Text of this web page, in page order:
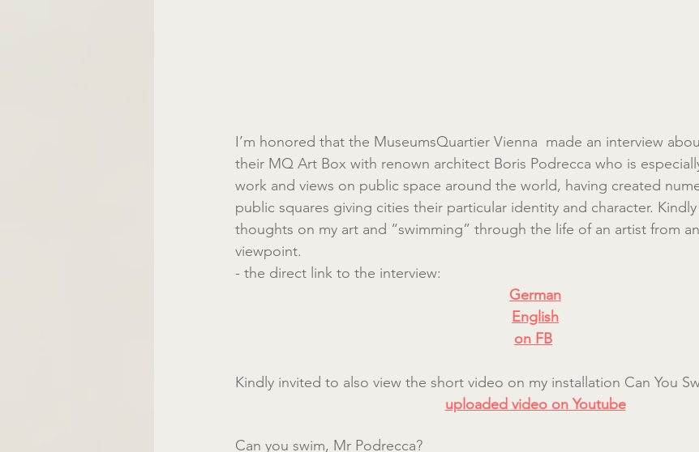
I’m honored that the MuseumsQuartier Vienna  made an interview
their MQ Art Box with renown architect Boris Podrecca who is
work and views on public space around the world, having created
public squares giving cities their particular identity and character.
thoughts on my art and “swimming” through the life of an artist from an
viewpoint.
- the direct link to the interview:
German
English
on FB
Kindly invited to also view the short video on my installation Can You
uploaded video on Youtube
Can you swim, Mr Podrecca?